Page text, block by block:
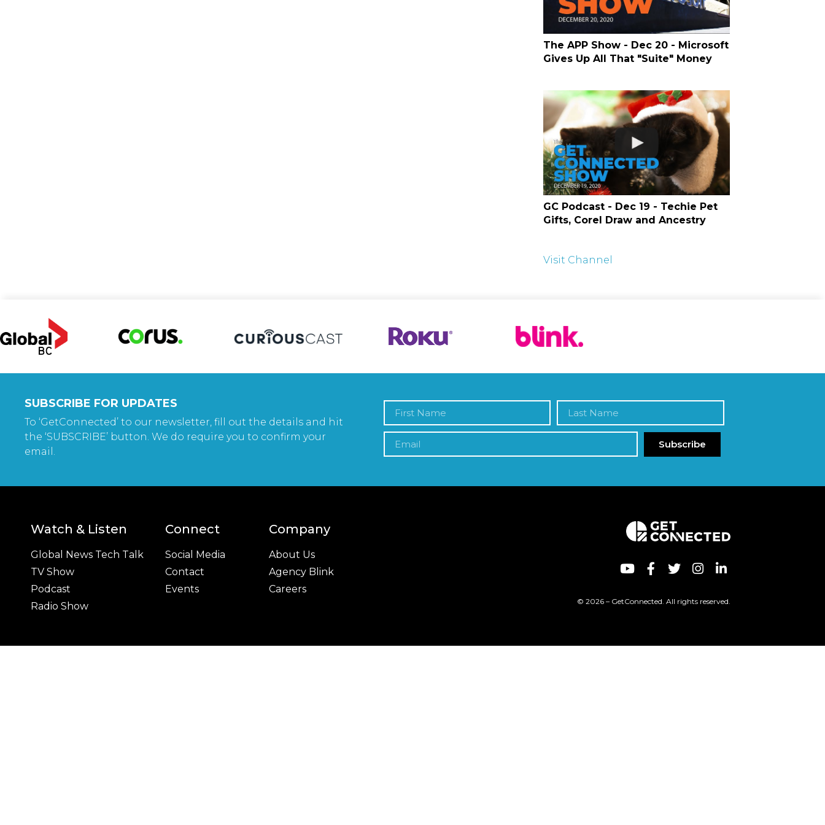
The APP Show - Dec 20 - Microsoft
Gives Up All That "Suite" Money
GC Podcast - Dec 19 - Techie Pet
Gifts, Corel Draw and Ancestry
Visit Channel
SUBSCRIBE FOR UPDATES
To ‘GetConnected’ to our newsletter, fill out the details and hit
the ‘SUBSCRIBE’ button. We do require you to confirm your
email.
Subscribe
Watch & Listen
Global News Tech Talk
TV Show
Podcast
Radio Show
Connect
Social Media
Contact
Events
Company
About Us
Agency Blink
Careers
© 2026 – GetConnected. All rights reserved.